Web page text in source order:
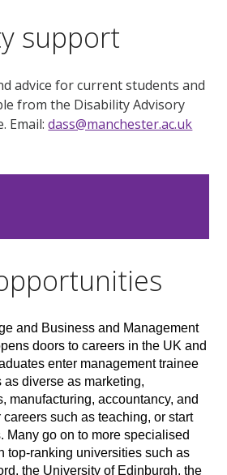
support
advice for current students and
from the Disability Advisory
Email:dass@manchester.ac.uk
and Business and Management
doors to careers in the UK and
enter management trainee
diverse as marketing,
manufacturing, accountancy, and
such as teaching, or start
Many go on to more specialised
top-ranking universities such as
the University of Edinburgh, the